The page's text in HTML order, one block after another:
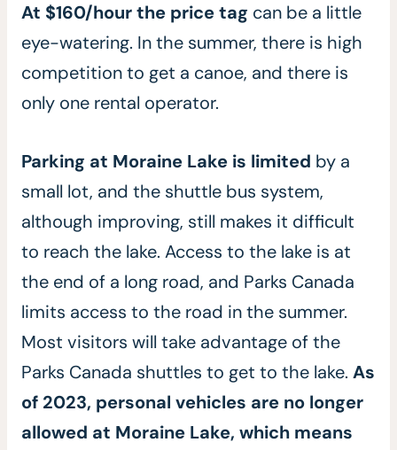
At $160/hour the price tag can be a little
eye-watering. In the summer, there is high
competition to get a canoe, and there is
only one rental operator.
Parking at Moraine Lake is limited by a
small lot, and the shuttle bus system,
although improving, still makes it difficult
to reach the lake. Access to the lake is at
the end of a long road, and Parks Canada
limits access to the road in the summer.
Most visitors will take advantage of the
Parks Canada shuttles to get to the lake. As
of 2023, personal vehicles are no longer
allowed at Moraine Lake, which means